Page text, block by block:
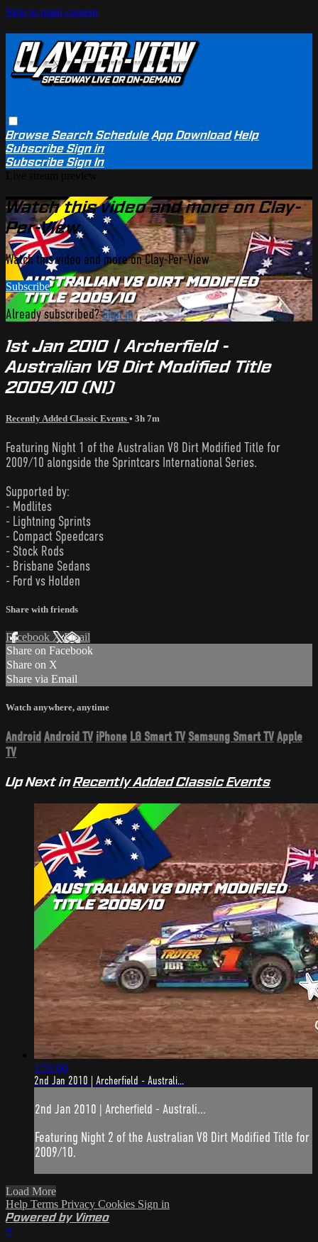
Skip to main content
BrowseSearchSchedule App Download Help
SubscribeSign in
SubscribeSign In
Watch this video and more on Clay-
Per-View
Watch this video and more on Clay-Per-View
Subscribe
Already subscribed?Sign in
1st Jan 2010 | Archerfield -
Australian V8 Dirt Modified Title
2009/10 (N1)
Recently Added Classic Events • 3h 7m
Featuring Night 1 of the Australian V8 Dirt Modified Title for
2009/10 alongside the Sprintcars International Series.
Supported by:
- Modlites
- Lightning Sprints
- Compact Speedcars
- Stock Rods
- Brisbane Sedans
- Ford vs Holden
Share with friends
Facebook XEmail
Share on Facebook
Share on X
Share via Email
Watch anywhere, anytime
Android Android TV iPhone LG Smart TV Samsung Smart TVApple
TV
Up Next inRecently Added Classic Events
1:51:00
2nd Jan 2010 | Archerfield - Australi...
2nd Jan 2010 | Archerfield - Australi...
Featuring Night 2 of the Australian V8 Dirt Modified Title for
2009/10.
Load More
Help Terms Privacy Cookies Sign in
Powered by Vimeo
×